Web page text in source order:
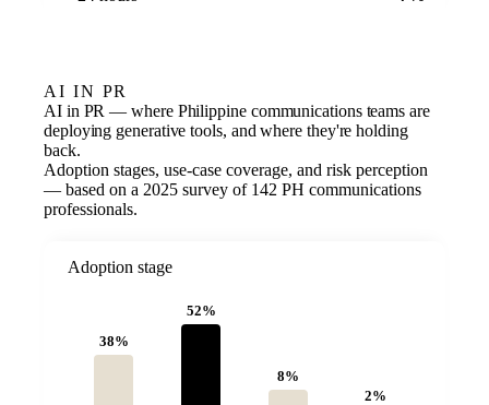
AI IN PR
AI in PR — where Philippine communications teams are
deploying generative tools, and where they're holding
back.
Adoption stages, use-case coverage, and risk perception
— based on a 2025 survey of 142 PH communications
professionals.
Adoption stage
38%
52%
8%
2%